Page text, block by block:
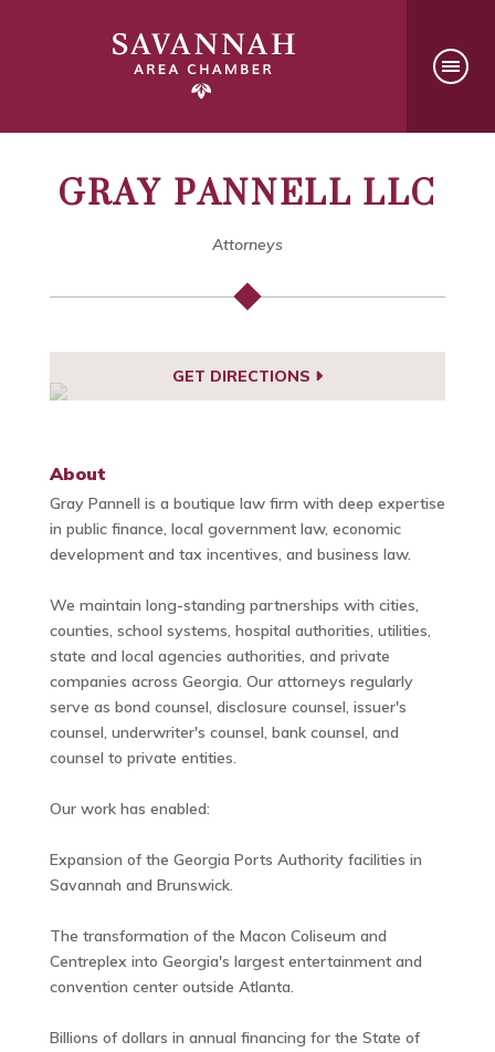
GRAY PANNELL LLC
Attorneys
GET DIRECTIONS
About
Gray Pannell is a boutique law firm with deep expertise
in public finance, local government law, economic
development and tax incentives, and business law.
We maintain long-standing partnerships with cities,
counties, school systems, hospital authorities, utilities,
state and local agencies authorities, and private
companies across Georgia. Our attorneys regularly
serve as bond counsel, disclosure counsel, issuer's
counsel, underwriter's counsel, bank counsel, and
counsel to private entities.
Our work has enabled:
Expansion of the Georgia Ports Authority facilities in
Savannah and Brunswick.
The transformation of the Macon Coliseum and
Centreplex into Georgia's largest entertainment and
convention center outside Atlanta.
Billions of dollars in annual financing for the State of